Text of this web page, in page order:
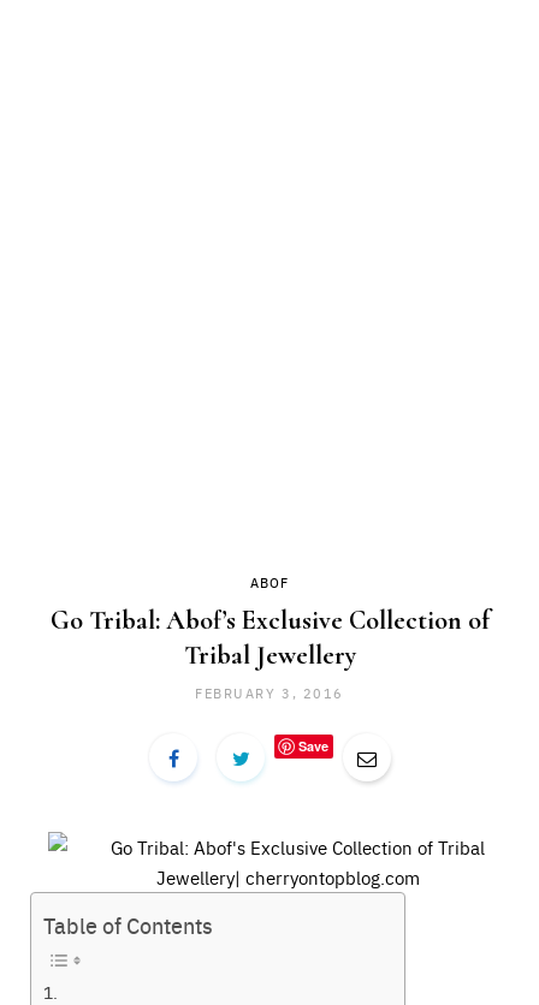
ABOF
Go Tribal: Abof’s Exclusive Collection of
Tribal Jewellery
FEBRUARY 3, 2016
Save
Table of Contents